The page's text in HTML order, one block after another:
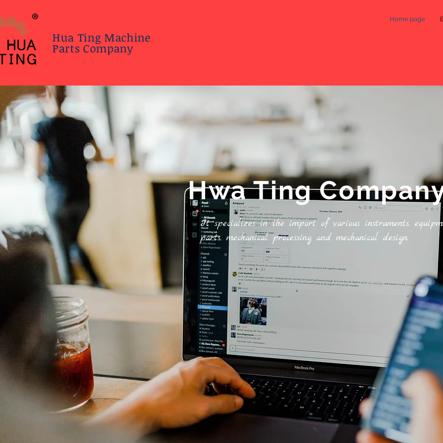
Hua Ting Machine
Parts Company
Home page
Hwa Ting
It specializes in the import of various instruments,
parts, mechanical processing and mechanical design.